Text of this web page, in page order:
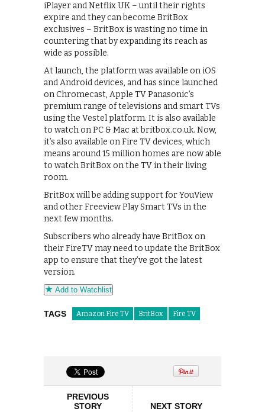
iPlayer and Netflix UK – until their rights
expire and they can become BritBox
exclusives – BritBox is wasting no time in
countering that by expanding its reach as
wide as possible.
At launch, the platform was available on iOS
and Android devices, and has since launched
on Chromecast, Apple TV Panasonic’s
premium range of televisions and smart TVs
using the Vestel platform. It is also available
to watch on PC & Mac at britbox.co.uk. Now,
it’s also available on Fire TV devices, which
means around 15 million homes are now able
to watch BritBox on the TV in their living
room.
BritBox will be adding support for YouView
and other Freeview Play Smart TVs in the
next few months.
Subscribers who already have BritBox on
their FireTV may need to update the BritBox
app to ensure that they’ve got the latest
version.
Add to Watchlist
TAGS Amazon Fire TV BritBox Fire TV
PREVIOUS
STORY
NEXT STORY